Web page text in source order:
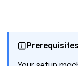
Prerequisites